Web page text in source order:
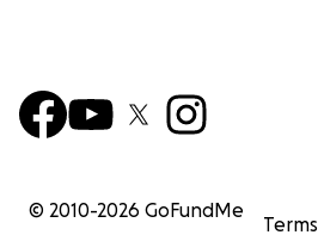
© 2010-2026 GoFundMe
Terms